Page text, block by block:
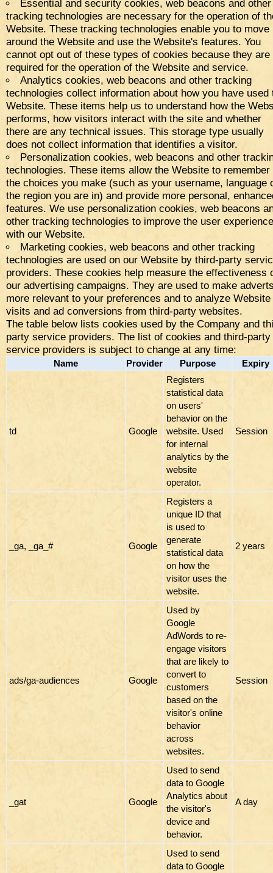
Essential and security cookies, web beacons and other
tracking technologies are necessary for the operation of
Website. These tracking technologies enable you to move
around the Website and use the Website's features. You
cannot opt out of these types of cookies because they are
required for the operation of the Website and service.
Analytics cookies, web beacons and other tracking
technologies collect information about how you have used
Website. These items help us to understand how the
performs, how visitors interact with the site and whether
there are any technical issues. This storage type usually
does not collect information that identifies a visitor.
Personalization cookies, web beacons and other
technologies. These items allow the Website to remember
the choices you make (such as your username, language
the region you are in) and provide more personal,
features. We use personalization cookies, web beacons
other tracking technologies to improve the user experience
with our Website.
Marketing cookies, web beacons and other tracking
technologies are used on our Website by third-party
providers. These cookies help measure the effectiveness
our advertising campaigns. They are used to make
more relevant to your preferences and to analyze Website
visits and ad conversions from third-party websites.
The table below lists cookies used by the Company and
party service providers. The list of cookies and third-party
service providers is subject to change at any time:
Name Provider Purpose Expiry
td Google
Registers
statistical data
on users'
behavior on the
website. Used
for internal
analytics by the
website
operator.
Session
_ga, _ga_# Google
Registers a
unique ID that
is used to
generate
statistical data
on how the
visitor uses the
website.
2 years
ads/ga-audiences Google
Used by
Google
AdWords to re-
engage visitors
that are likely to
convert to
customers
based on the
visitor's online
behavior
across
websites.
Session
_gat Google
Used to send
data to Google
Analytics about
the visitor's
device and
behavior.
A day
Used to send
data to Google